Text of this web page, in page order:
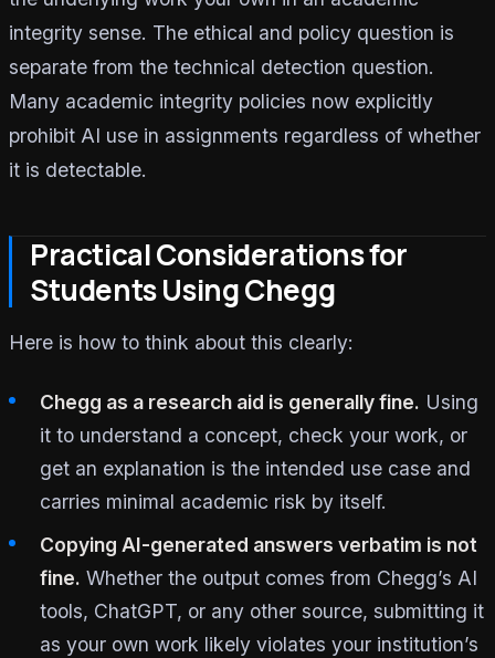
integrity sense. The ethical and policy question is
separate from the technical detection question.
Many academic integrity policies now explicitly
prohibit AI use in assignments regardless of whether
it is detectable.
Practical Considerations for
Students Using Chegg
Here is how to think about this clearly:
Chegg as a research aid is generally fine. Using
it to understand a concept, check your work, or
get an explanation is the intended use case and
carries minimal academic risk by itself.
Copying AI-generated answers verbatim is not
fine. Whether the output comes from Chegg’s AI
tools, ChatGPT, or any other source, submitting it
as your own work likely violates your institution’s